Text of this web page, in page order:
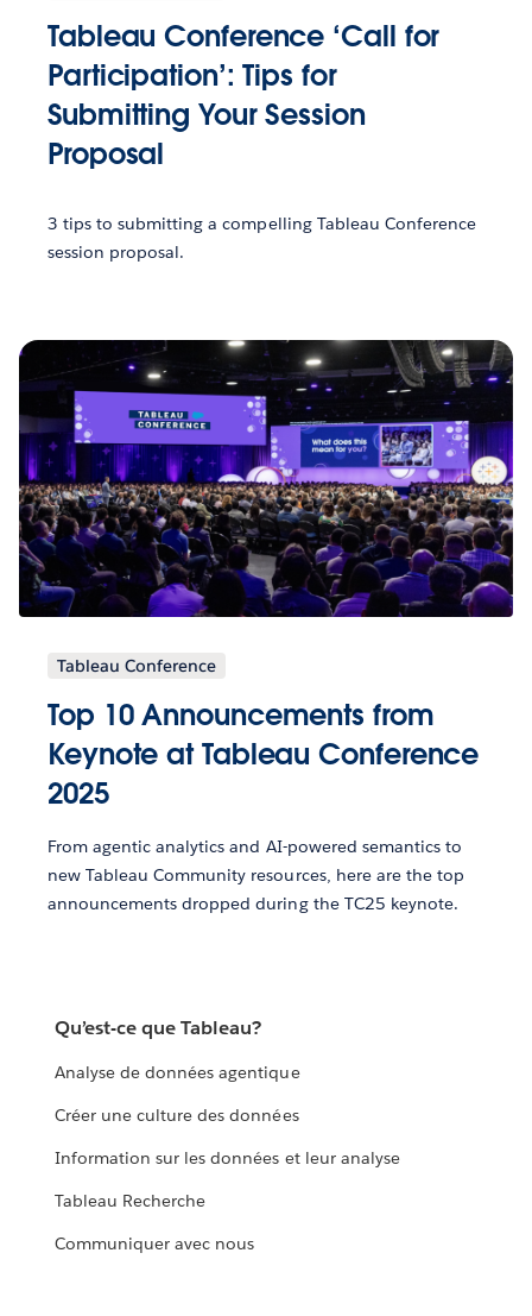
Tableau Conference ‘Call for
Participation’: Tips for
Submitting Your Session
Proposal
3 tips to submitting a compelling Tableau Conference
session proposal.
Tableau Conference
Top 10 Announcements from
Keynote at Tableau Conference
2025
From agentic analytics and AI-powered semantics to
new Tableau Community resources, here are the top
announcements dropped during the TC25 keynote.
Qu’est-ce que Tableau?
Analyse de données agentique
Créer une culture des données
Information sur les données et leur analyse
Tableau Recherche
Communiquer avec nous